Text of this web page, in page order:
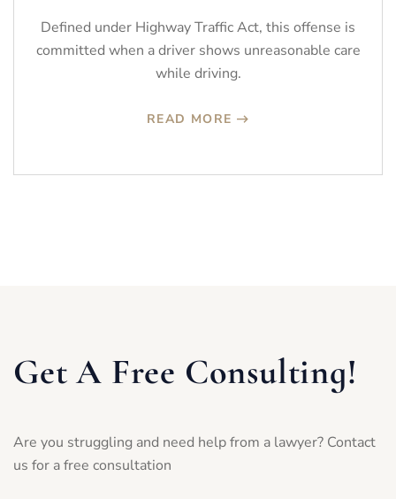
Defined under Highway Traffic Act, this offense is
committed when a driver shows unreasonable care
while driving.
READ MORE
Get A Free Consulting!
Are you struggling and need help from a lawyer? Contact
us for a free consultation